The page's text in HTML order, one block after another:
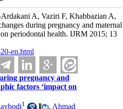
A, Vaziri F, Khabbazian A,
during pregnancy and maternal
periodontal health. IJRM 2015; 13
en.html
pregnancy and
factors ‘impact on
1 , Ahmad